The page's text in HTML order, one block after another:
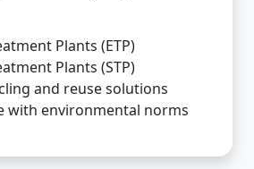
Plants (ETP)
Plants (STP)
and reuse solutions
with environmental norms